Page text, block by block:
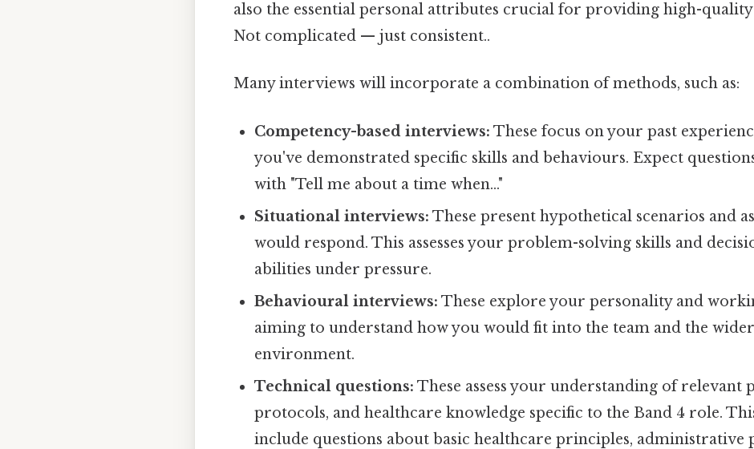
also the essential personal attributes crucial for providing high-
Not complicated — just consistent..
Many interviews will incorporate a combination of methods, such as:
Competency-based interviews: These focus on your past
you've demonstrated specific skills and behaviours. Expect
with "Tell me about a time when..."
Situational interviews: These present hypothetical scenarios and
would respond. This assesses your problem-solving skills and
abilities under pressure.
Behavioural interviews: These explore your personality and
aiming to understand how you would fit into the team and the
environment.
Technical questions: These assess your understanding of relevant
protocols, and healthcare knowledge specific to the Band 4 role.
include questions about basic healthcare principles, administrative